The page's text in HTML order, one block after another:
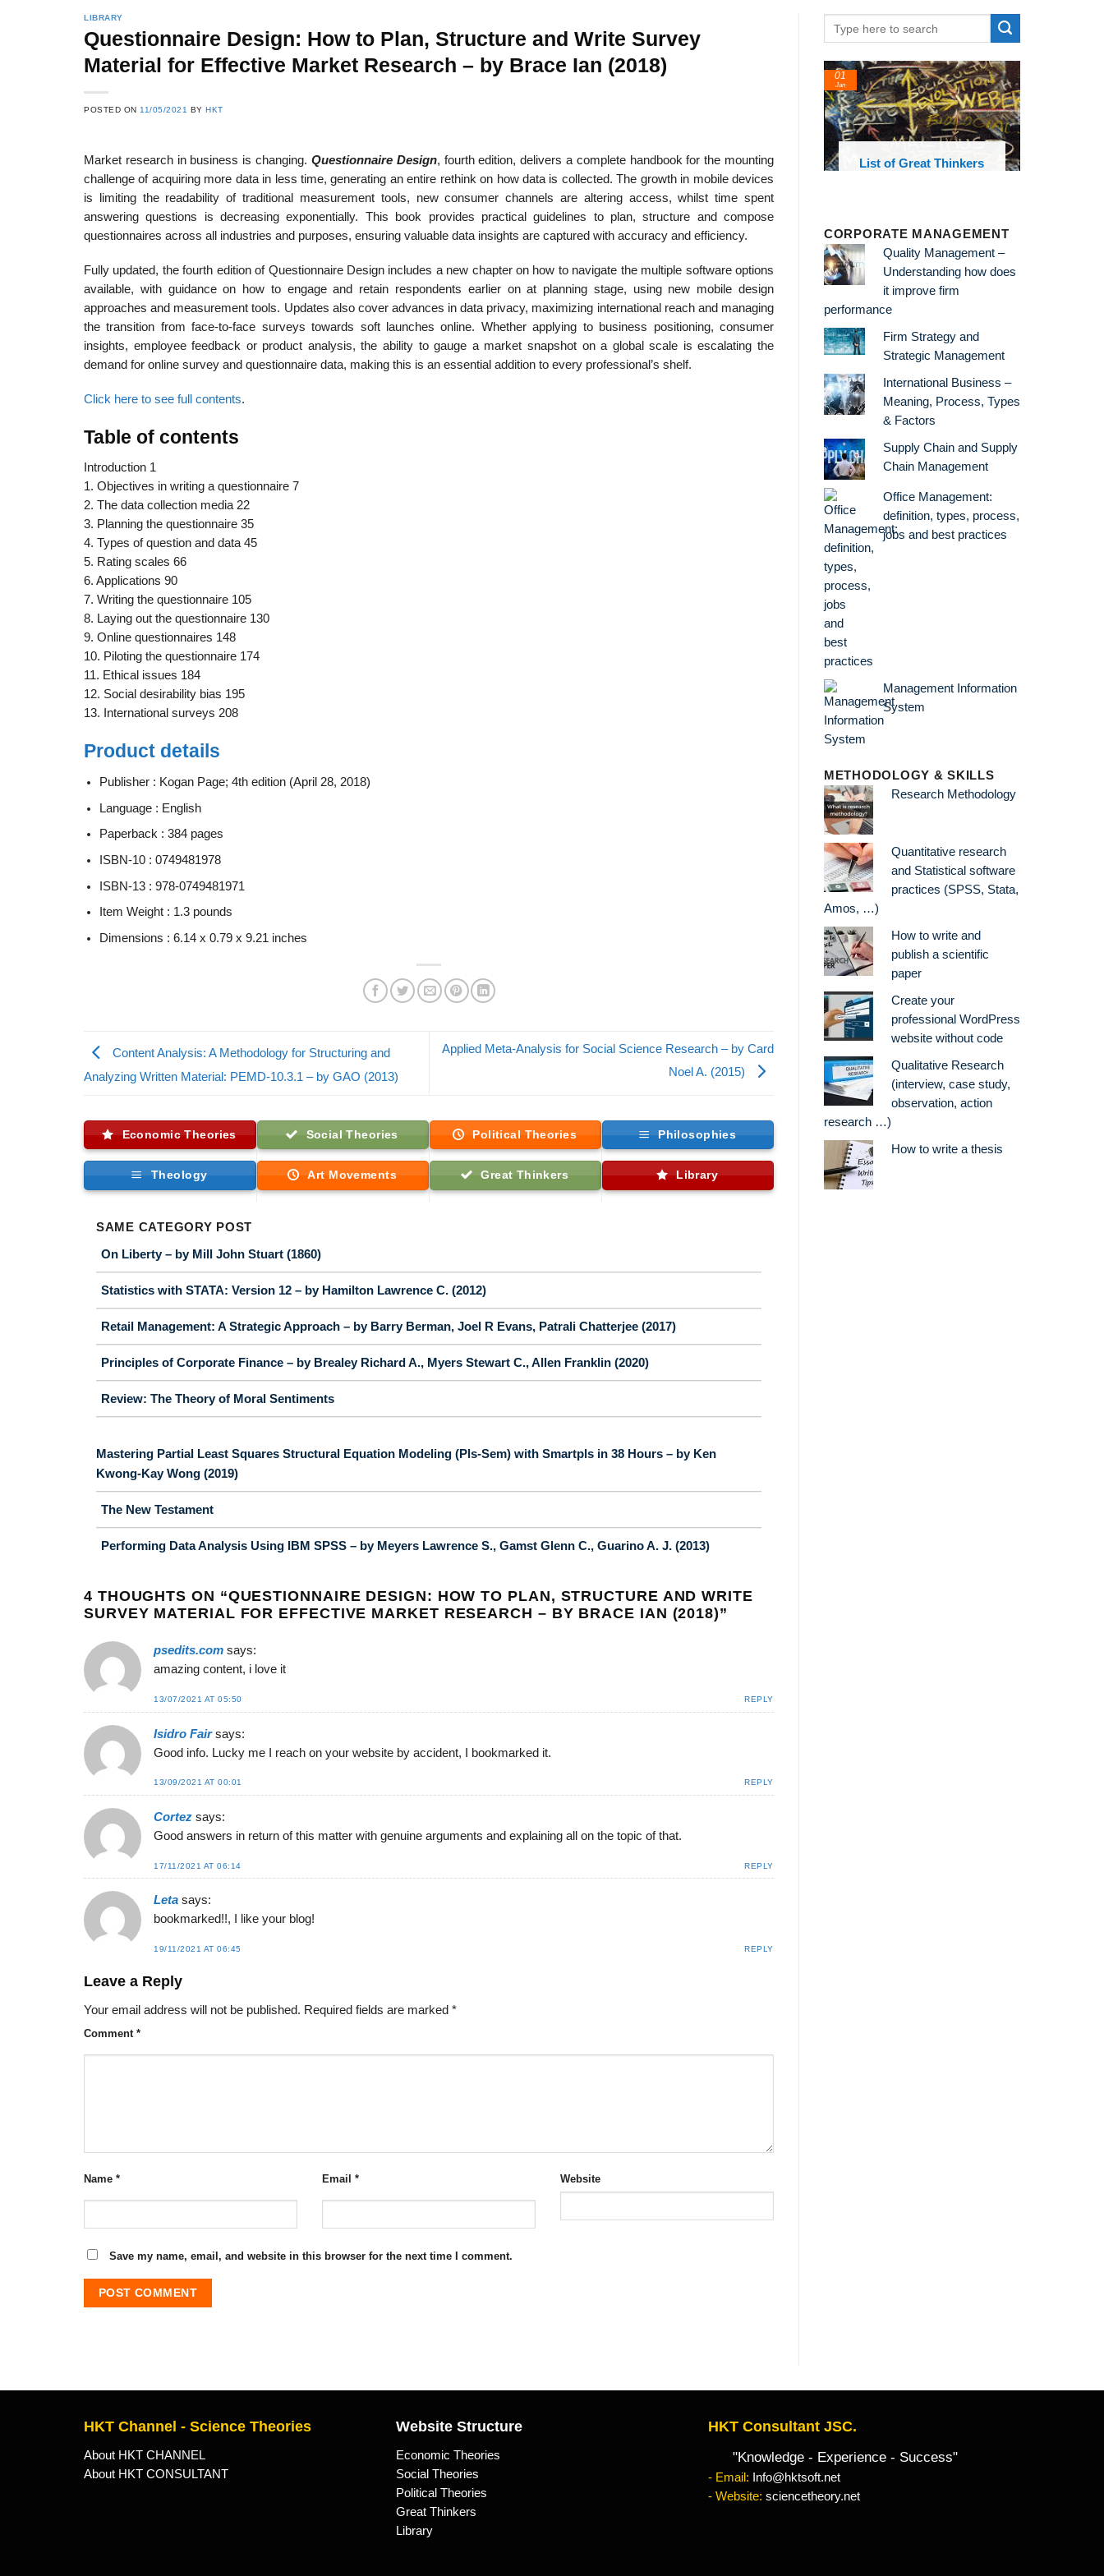
LIBRARY
Questionnaire Design: How to Plan, Structure and Write Survey
Material for Effective Market Research – by Brace Ian (2018)
POSTED ON 11/05/2021 BYHKT
Market research in business is changing. Questionnaire Design, fourth edition, delivers a complete handbook for the mounting
challenge of acquiring more data in less time, generating an entire rethink on how data is collected. The growth in mobile devices
is limiting the readability of traditional measurement tools, new consumer channels are altering access, whilst time spent
answering questions is decreasing exponentially. This book provides practical guidelines to plan, structure and compose
questionnaires across all industries and purposes, ensuring valuable data insights are captured with accuracy and efficiency.
Fully updated, the fourth edition of Questionnaire Design includes a new chapter on how to navigate the multiple software options
available, with guidance on how to engage and retain respondents earlier on at planning stage, using new mobile design
approaches and measurement tools. Updates also cover advances in data privacy, maximizing international reach and managing
the transition from face-to-face surveys towards soft launches online. Whether applying to business positioning, consumer
insights, employee feedback or product analysis, the ability to gauge a market snapshot on a global scale is escalating the
demand for online survey and questionnaire data, making this is an essential addition to every professional’s shelf.
Click here to see full contents.
Table of contents
Introduction 1
1. Objectives in writing a questionnaire 7
2. The data collection media 22
3. Planning the questionnaire 35
4. Types of question and data 45
5. Rating scales 66
6. Applications 90
7. Writing the questionnaire 105
8. Laying out the questionnaire 130
9. Online questionnaires 148
10. Piloting the questionnaire 174
11. Ethical issues 184
12. Social desirability bias 195
13. International surveys 208
Product details
Publisher : Kogan Page; 4th edition (April 28, 2018)
Language : English
Paperback : 384 pages
ISBN-10 : 0749481978
ISBN-13 : 978-0749481971
Item Weight : 1.3 pounds
Dimensions : 6.14 x 0.79 x 9.21 inches
Content Analysis: A Methodology for Structuring and
Analyzing Written Material: PEMD-10.3.1 – by GAO (2013)
Applied Meta-Analysis for Social Science Research – by Card
Noel A. (2015)
Economic Theories Social Theories Political Theories Philosophies
Theology Art Movements Great Thinkers Library
SAME CATEGORY POST
On Liberty – by Mill John Stuart (1860)
Statistics with STATA: Version 12 – by Hamilton Lawrence C. (2012)
Retail Management: A Strategic Approach – by Barry Berman, Joel R Evans, Patrali Chatterjee (2017)
Principles of Corporate Finance – by Brealey Richard A., Myers Stewart C., Allen Franklin (2020)
Review: The Theory of Moral Sentiments
Mastering Partial Least Squares Structural Equation Modeling (Pls-Sem) with Smartpls in 38 Hours – by Ken
Kwong-Kay Wong (2019)
The New Testament
Performing Data Analysis Using IBM SPSS – by Meyers Lawrence S., Gamst Glenn C., Guarino A. J. (2013)
4 THOUGHTS ON “QUESTIONNAIRE DESIGN: HOW TO PLAN, STRUCTURE AND WRITE
SURVEY MATERIAL FOR EFFECTIVE MARKET RESEARCH – BY BRACE IAN (2018)”
psedits.com says:
amazing content, i love it
13/07/2021 AT 05:50 REPLY
Isidro Fair says:
Good info. Lucky me I reach on your website by accident, I bookmarked it.
13/09/2021 AT 00:01 REPLY
Cortez says:
Good answers in return of this matter with genuine arguments and explaining all on the topic of that.
17/11/2021 AT 06:14 REPLY
Leta says:
bookmarked!!, I like your blog!
19/11/2021 AT 06:45 REPLY
Leave a Reply
Your email address will not be published. Required fields are marked *
Comment *
Name * Email * Website
Save my name, email, and website in this browser for the next time I comment.
List of Great Thinkers
01
Jan
List of Social Theories
and Concepts
List of Political
Theories and Concepts
List of Philosophical
Theories and Concepts
Famous books and
articles in library
CORPORATE MANAGEMENT
Quality Management –
Understanding how does
it improve firm
performance
Firm Strategy and
Strategic Management
International Business –
Meaning, Process, Types
& Factors
Supply Chain and Supply
Chain Management
Office Management:
definition, types, process,
jobs and best practices
Management Information
System
METHODOLOGY & SKILLS
Research Methodology
Quantitative research
and Statistical software
practices (SPSS, Stata,
Amos, …)
How to write and
publish a scientific
paper
Create your
professional WordPress
website without code
Qualitative Research
(interview, case study,
observation, action
research …)
How to write a thesis
HKT Channel - Science Theories
About HKT CHANNEL
About HKT CONSULTANT
Website Structure
Economic Theories
Social Theories
Political Theories
Great Thinkers
Library
HKT Consultant JSC.
"Knowledge - Experience - Success"
- Email:
Info@hktsoft.net
- Website: sciencetheory.net